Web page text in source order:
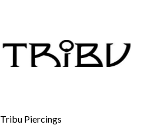
Tribu Piercings